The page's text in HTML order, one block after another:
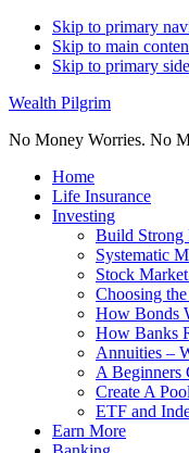
Skip to primary
Skip to main
Skip to primary
Wealth Pilgrim
No Money Worries. No
Home
Life Insurance
Investing
Build Strong
Systematic
Stock
Choosing
How Bonds
How Banks
Annuities –
A Beginners
Create A
ETF and
Earn More